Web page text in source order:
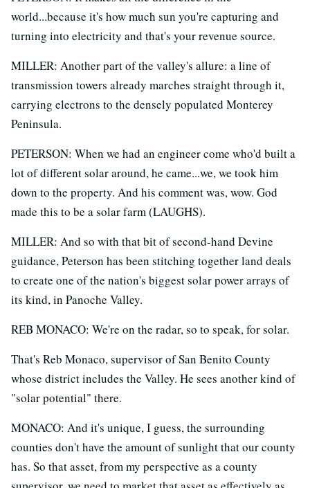
world...because it's how much sun you're capturing and
turning into electricity and that's your revenue source.
MILLER: Another part of the valley's allure: a line of
transmission towers already marches straight through it,
carrying electrons to the densely populated Monterey
Peninsula.
PETERSON: When we had an engineer come who'd built a
lot of different solar around, he came...we, we took him
down to the property. And his comment was, wow. God
made this to be a solar farm (LAUGHS).
MILLER: And so with that bit of second-hand Devine
guidance, Peterson has been stitching together land deals
to create one of the nation's biggest solar power arrays of
its kind, in Panoche Valley.
REB MONACO: We're on the radar, so to speak, for solar.
That's Reb Monaco, supervisor of San Benito County
whose district includes the Valley. He sees another kind of
"solar potential" there.
MONACO: And it's unique, I guess, the surrounding
counties don't have the amount of sunlight that our county
has. So that asset, from my perspective as a county